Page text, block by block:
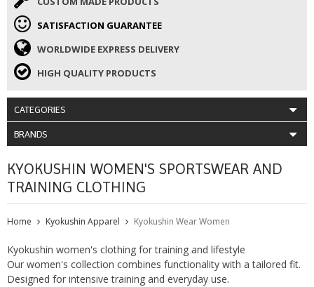
SATISFACTION GUARANTEE
WORLDWIDE EXPRESS DELIVERY
HIGH QUALITY PRODUCTS
CATEGORIES
BRANDS
KYOKUSHIN WOMEN'S SPORTSWEAR AND
TRAINING CLOTHING
Home Kyokushin Apparel Kyokushin Wear Women
Kyokushin women's clothing for training and lifestyle
Our women's collection combines functionality with a tailored fit.
Designed for intensive training and everyday use.